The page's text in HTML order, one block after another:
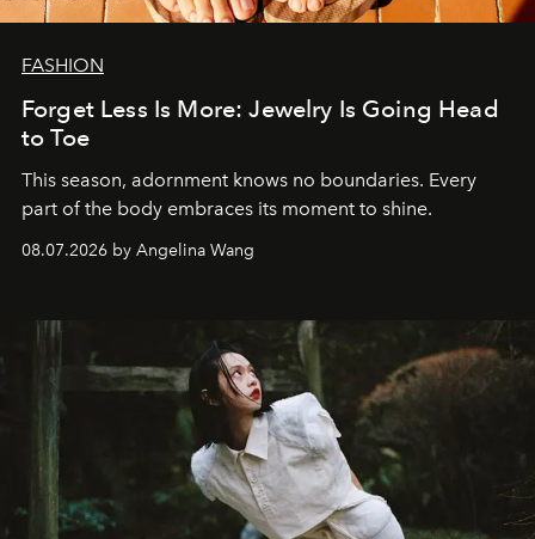
FASHION
Forget Less Is More: Jewelry Is Going Head
to Toe
This season, adornment knows no boundaries. Every
part of the body embraces its moment to shine.
08.07.2026 by Angelina Wang